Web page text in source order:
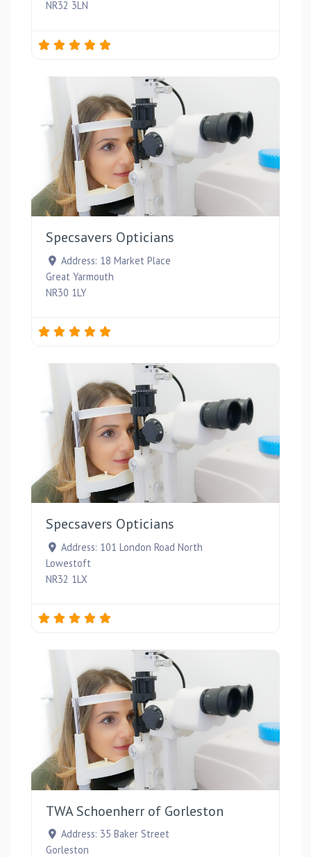
NR32 3LN
Specsavers Opticians
Address: 18 Market Place
Great Yarmouth
NR30 1LY
Specsavers Opticians
Address: 101 London Road North
Lowestoft
NR32 1LX
TWA Schoenherr of Gorleston
Address: 35 Baker Street
Gorleston